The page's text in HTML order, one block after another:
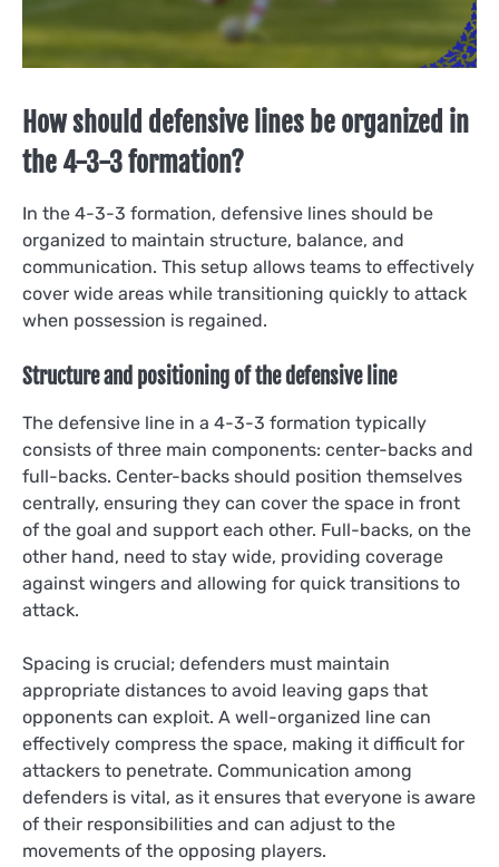
How should defensive lines be organized in
the 4-3-3 formation?
In the 4-3-3 formation, defensive lines should be
organized to maintain structure, balance, and
communication. This setup allows teams to effectively
cover wide areas while transitioning quickly to attack
when possession is regained.
Structure and positioning of the defensive line
The defensive line in a 4-3-3 formation typically
consists of three main components: center-backs and
full-backs. Center-backs should position themselves
centrally, ensuring they can cover the space in front
of the goal and support each other. Full-backs, on the
other hand, need to stay wide, providing coverage
against wingers and allowing for quick transitions to
attack.
Spacing is crucial; defenders must maintain
appropriate distances to avoid leaving gaps that
opponents can exploit. A well-organized line can
effectively compress the space, making it difficult for
attackers to penetrate. Communication among
defenders is vital, as it ensures that everyone is aware
of their responsibilities and can adjust to the
movements of the opposing players.